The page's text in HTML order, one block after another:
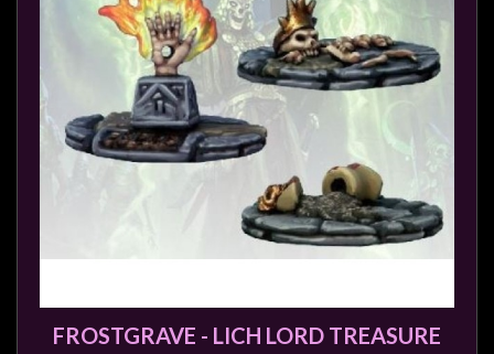
FROSTGRAVE - LICH LORD TREASURE